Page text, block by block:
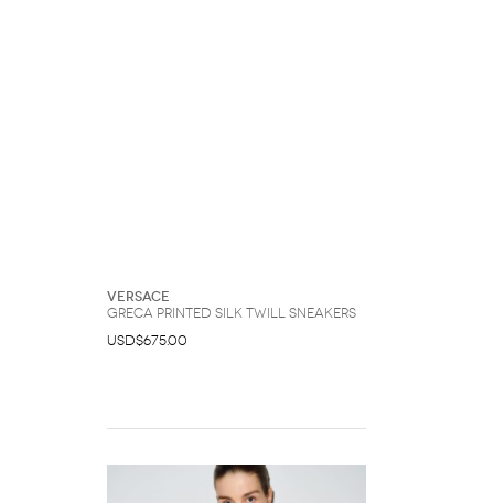
Versace
Greca Printed Silk Twill Sneakers
USD$675.00